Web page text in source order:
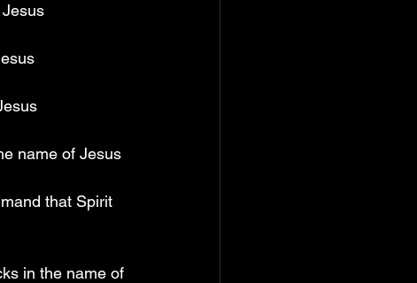
name of Jesus
that Spirit
in the name of